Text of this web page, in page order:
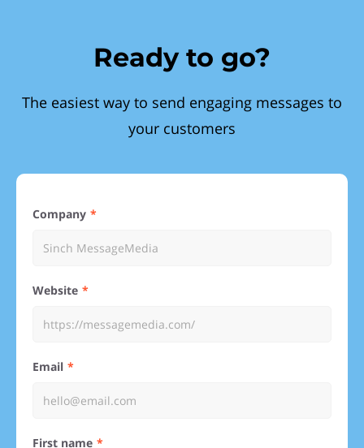
Ready to go?
The easiest way to send engaging messages to
your customers
Company
Website
Email
First name